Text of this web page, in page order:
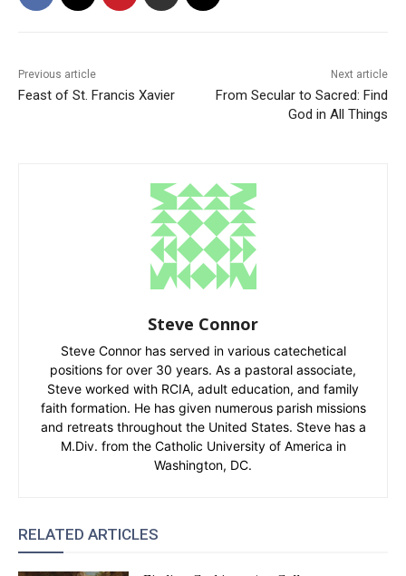
Previous article
Feast of St. Francis Xavier
Next article
From Secular to Sacred: Find
God in All Things
Steve Connor
Steve Connor has served in various catechetical
positions for over 30 years. As a pastoral associate,
Steve worked with RCIA, adult education, and family
faith formation. He has given numerous parish missions
and retreats throughout the United States. Steve has a
M.Div. from the Catholic University of America in
Washington, DC.
RELATED ARTICLES